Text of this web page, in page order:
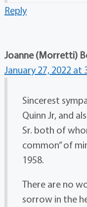
Reply
Joanne (Morretti)
January 27, 2022 at
Sincerest
Quinn Jr, and
Sr. both of
common” of
1958.
There are no
sorrow in the